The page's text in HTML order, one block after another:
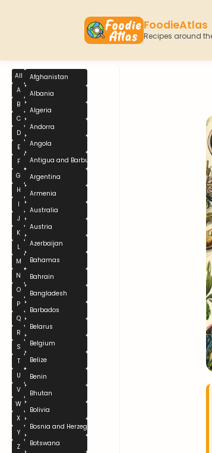
FoodieAtlas
Recipes around
All
A
B
C
D
E
F
G
H
I
J
K
L
M
N
O
P
Q
R
S
T
U
V
W
X
Y
Z
Afghanistan
Albania
Algeria
Andorra
Angola
Antigua and Barbuda
Argentina
Armenia
Australia
Austria
Azerbaijan
Bahamas
Bahrain
Bangladesh
Barbados
Belarus
Belgium
Belize
Benin
Bhutan
Bolivia
Bosnia and Herzegovina
Botswana